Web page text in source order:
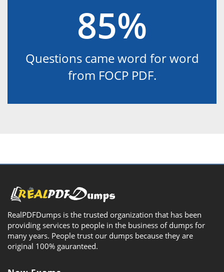
85%
Questions came word for word
from FOCP PDF.
RealPDFDumps is the trusted organization that has been
providing services to people in the business of dumps for
many years. People trust our dumps because they are
original 100% gauranteed.